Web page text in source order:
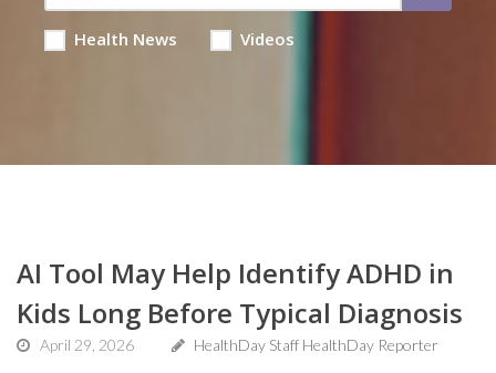
Health News Videos
AI Tool May Help Identify ADHD in
Kids Long Before Typical Diagnosis
April 29, 2026 HealthDay Staff HealthDay Reporter